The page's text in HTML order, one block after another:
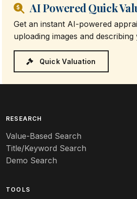
AI Powered Quick
Get an instant AI-powered
uploading images and
Quick Valuation
RESEARCH
Value-Based Search
Title/Keyword Search
Demo Search
TOOLS